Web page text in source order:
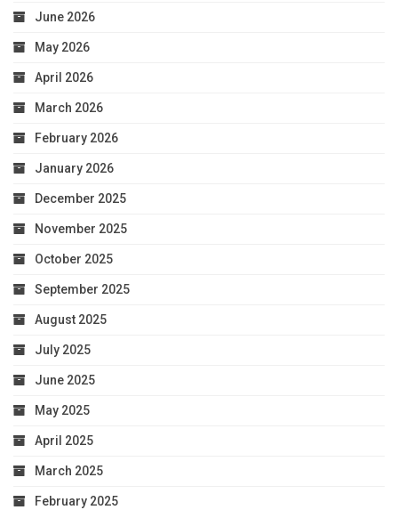
June 2026
May 2026
April 2026
March 2026
February 2026
January 2026
December 2025
November 2025
October 2025
September 2025
August 2025
July 2025
June 2025
May 2025
April 2025
March 2025
February 2025